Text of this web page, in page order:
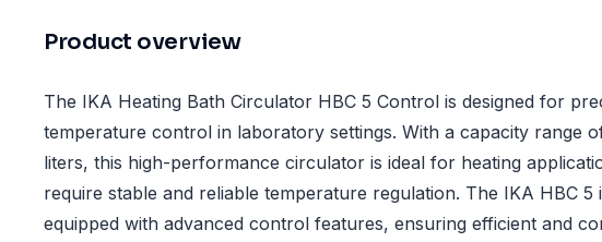
Product overview
The IKA Heating Bath Circulator HBC 5 Control is designed for
temperature control in laboratory settings. With a capacity range
liters, this high-performance circulator is ideal for heating
require stable and reliable temperature regulation. The IKA HBC 5
equipped with advanced control features, ensuring efficient and